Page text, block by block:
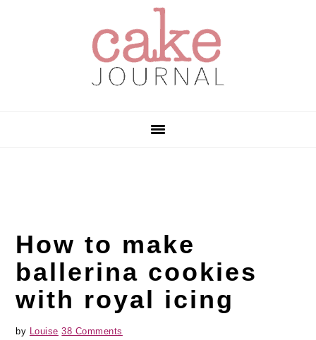
How to make
ballerina cookies
with royal icing
by Louise 38 Comments